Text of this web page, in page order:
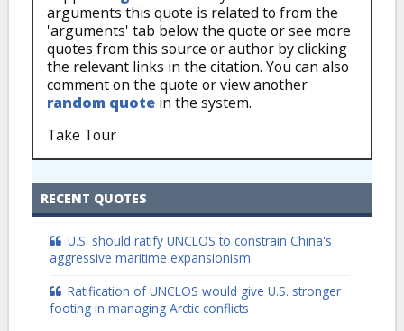
arguments this quote is related to from the
'arguments' tab below the quote or see more
quotes from this source or author by clicking
the relevant links in the citation. You can also
comment on the quote or view another
random quote in the system.
Take Tour
RECENT QUOTES
U.S. should ratify UNCLOS to constrain China's
aggressive maritime expansionism
Ratification of UNCLOS would give U.S. stronger
footing in managing Arctic conflicts